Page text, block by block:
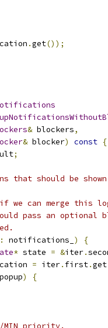
.get());
& blockers,
& blocker) const {
;
should be
if we can merge this
pass an optional
: notifications_ )
{
* state = &iter.
= iter. first.get
)
{
MIN priority.